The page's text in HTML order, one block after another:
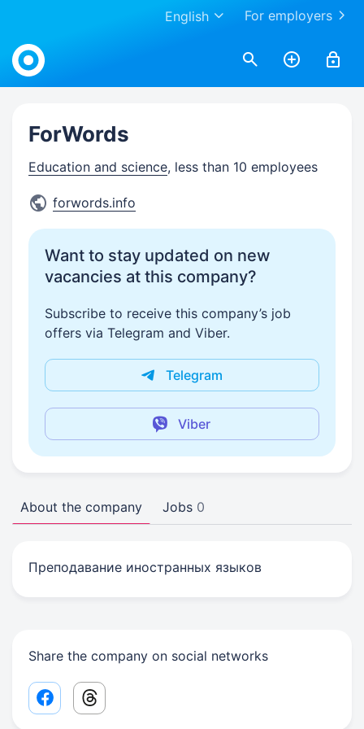
For employers
English
Work.ua
ForWords
Education and science, less than 10 employees
forwords.info
Want to stay updated on new
vacancies at this company?
Subscribe to receive this company’s job
offers via Telegram and Viber.
Telegram
Viber
About the company Jobs 0
Преподавание иностранных языков
Share the company on social networks
Facebook share link
Threads share link